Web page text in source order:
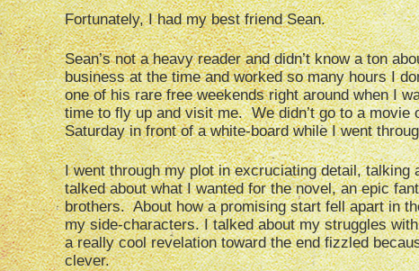
Fortunately, I had my best friend Sean.
Sean’s not a heavy reader and didn’t know a ton
business at the time and worked so many hours I
one of his rare free weekends right around when I
time to fly up and visit me. We didn’t go to a
Saturday in front of a white-board while I went
I went through my plot in excruciating detail,
talked about what I wanted for the novel, an epic
brothers. About how a promising start fell apart in
my side-characters. I talked about my struggles
a really cool revelation toward the end fizzled
clever.